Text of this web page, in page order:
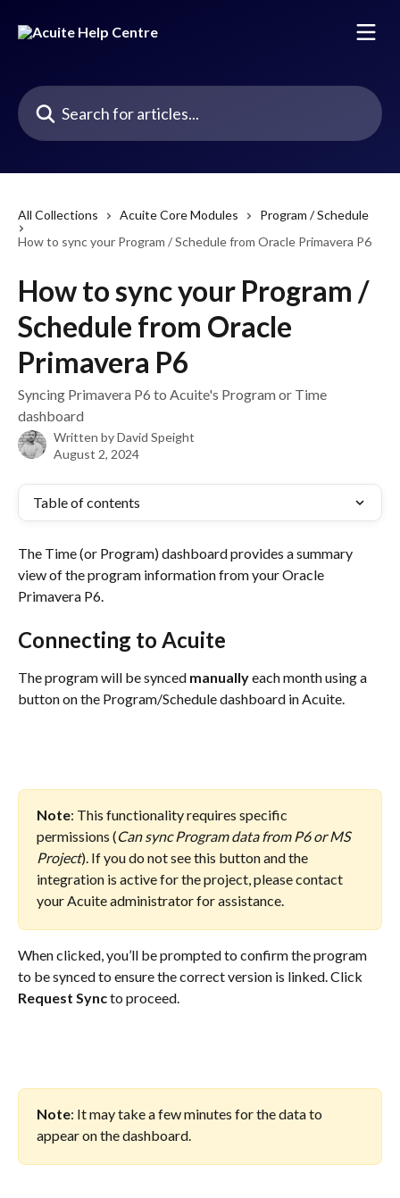
Search for articles...
All Collections Acuite Core Modules
Program / Schedule
How to sync your Program / Schedule from Oracle Primavera P6
How to sync your Program /
Schedule from Oracle
Primavera P6
Syncing Primavera P6 to Acuite's Program or Time
dashboard
Written byDavid Speight
August 2, 2024
Table of contents
The Time (or Program) dashboard provides a summary
view of the program information from your Oracle
Primavera P6.
Connecting to Acuite
The program will be synced manually each month using a
button on the Program/Schedule dashboard in Acuite.
Note: This functionality requires specific
permissions (Can sync Program data from P6 or MS
Project). If you do not see this button and the
integration is active for the project, please contact
your Acuite administrator for assistance.
When clicked, you’ll be prompted to confirm the program
to be synced to ensure the correct version is linked. Click
Request Sync to proceed.
Note: It may take a few minutes for the data to
appear on the dashboard.